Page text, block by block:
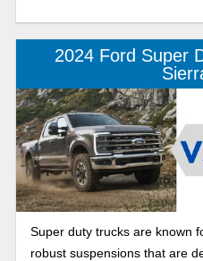
2024 Ford Super
Super duty trucks are known
robust suspensions that are